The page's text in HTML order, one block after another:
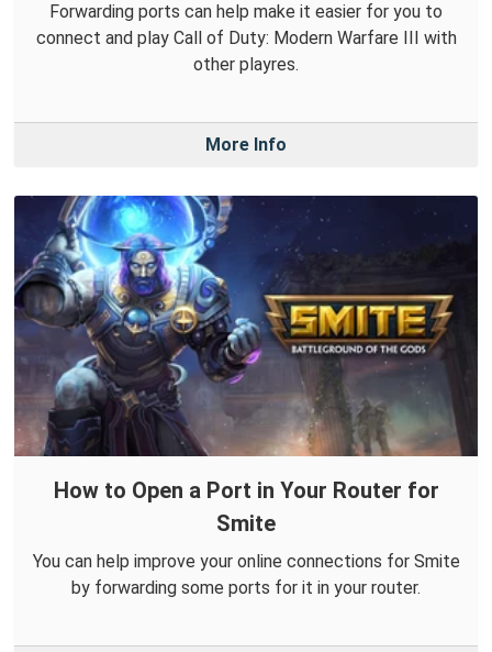
Forwarding ports can help make it easier for you to
connect and play Call of Duty: Modern Warfare III with
other playres.
More Info
How to Open a Port in Your Router for
Smite
You can help improve your online connections for Smite
by forwarding some ports for it in your router.